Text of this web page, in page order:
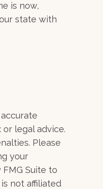
is now,
state with
legal advice.
Please
your
Suite to
not affiliated